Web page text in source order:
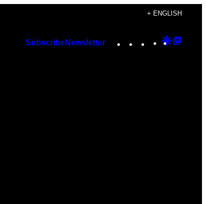
+ ENGLISH
SubscribeNewsletter Instagram
TikTok
YouTube
Google